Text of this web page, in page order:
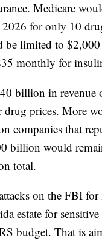
Medicare
for only 10
be limited to
monthly for
billion in revenue
drug prices. More
companies that
billion would
total.
on the FBI
estate for
budget. That is